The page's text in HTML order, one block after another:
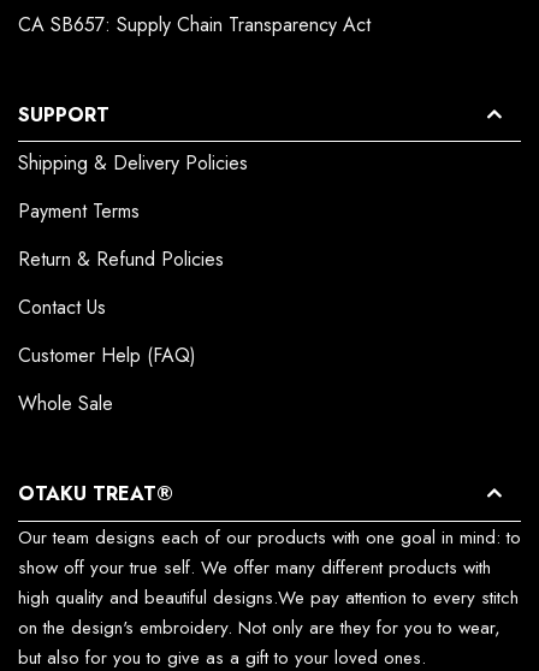
CA SB657: Supply Chain Transparency Act
SUPPORT
Shipping & Delivery Policies
Payment Terms
Return & Refund Policies
Contact Us
Customer Help (FAQ)
Whole Sale
OTAKU TREAT®
Our team designs each of our products with one goal in mind: to
show off your true self. We offer many different products with
high quality and beautiful designs.We pay attention to every stitch
on the design's embroidery. Not only are they for you to wear,
but also for you to give as a gift to your loved ones.